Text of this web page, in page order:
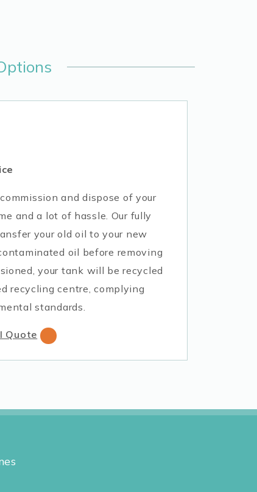
and dispose of your
and a lot of hassle. Our fully
your old oil to your new
oil before removing
your tank will be recycled
recycling centre, complying
standards.
Quote